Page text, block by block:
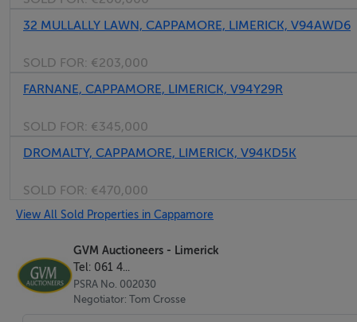
32 MULLALLY LAWN, CAPPAMORE, LIMERICK, V94AWD6
SOLD FOR: €203,000
FARNANE, CAPPAMORE, LIMERICK, V94Y29R
SOLD FOR: €345,000
DROMALTY, CAPPAMORE, LIMERICK, V94KD5K
SOLD FOR: €470,000
View All Sold Properties in Cappamore
GVM Auctioneers - Limerick
Tel: 061 4...
PSRA No. 002030
Negotiator: Tom Crosse